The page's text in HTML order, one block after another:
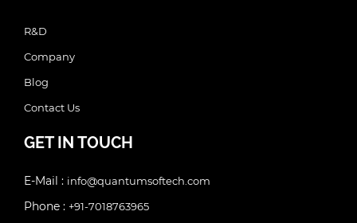
R&D
Company
Blog
Contact Us
GET IN TOUCH
E-Mail : info@quantumsoftech.com
Phone : +91-7018763965